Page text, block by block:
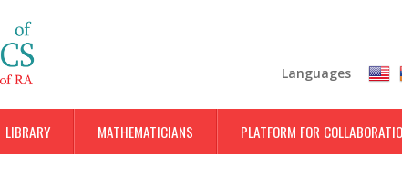
Languages
LIBRARY MATHEMATICIANS PLATFORM FOR